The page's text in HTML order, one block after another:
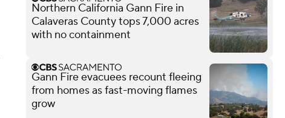
Northern California Gann Fire in
Calaveras County tops 7,000 acres
with no containment
Gann Fire evacuees recount fleeing
from homes as fast-moving flames
grow